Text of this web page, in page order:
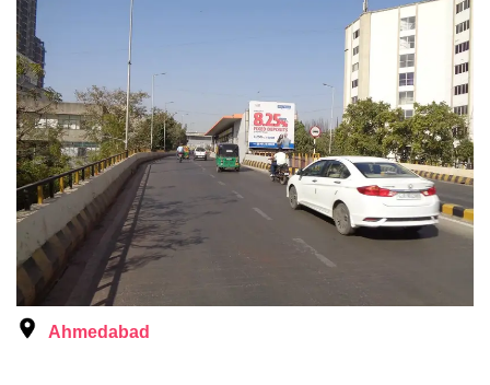
Ahmedabad